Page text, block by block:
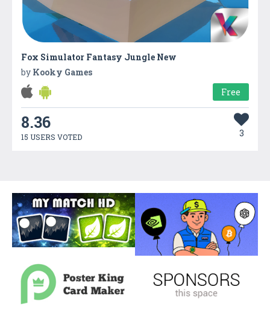
Fox Simulator Fantasy Jungle New
by Kooky Games
Free
8.36
15 USERS VOTED 3